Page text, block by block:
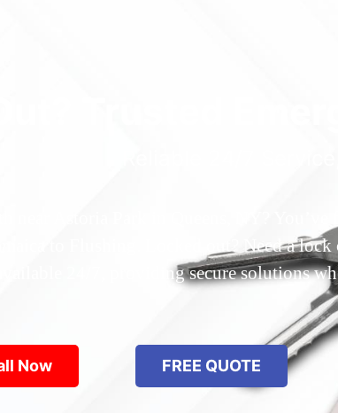
Trusted
Reliable 24/7
near Astoria Park in Queens, NY?
to Flushing. Locked out? Need a
available 24/7, providing secure solutions
Now FREE QUOTE